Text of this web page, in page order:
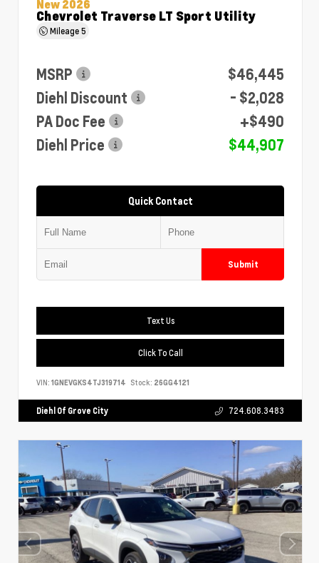
New 2026
Chevrolet Traverse LT Sport Utility
Mileage5
MSRP
$46,445
Diehl Discount
- $2,028
PA Doc Fee
+$490
Diehl Price
$44,907
Quick Contact
Submit
Text Us
Click To Call
VIN: 1GNEVGKS4TJ319714 Stock: 26GG4121
Diehl Of Grove City 724.608.3483